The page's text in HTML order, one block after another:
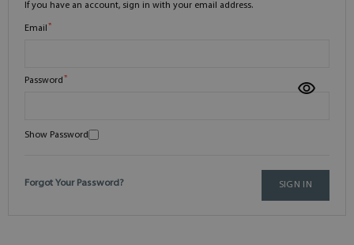
If you have an account, sign in with your email address.
Email
Password
Show Password
SIGN IN
Forgot Your Password?